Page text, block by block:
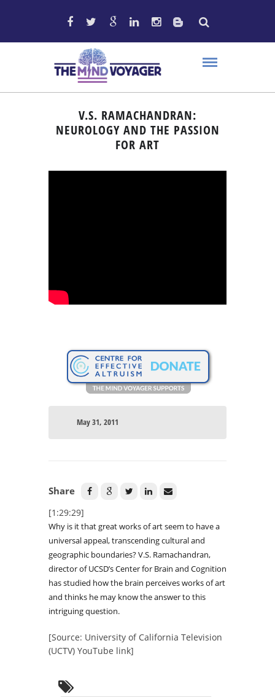
V.S. RAMACHANDRAN:
NEUROLOGY AND THE PASSION
FOR ART
May 31, 2011
Share
[1:29:29]
Why is it that great works of art seem to have a
universal appeal, transcending cultural and
geographic boundaries? V.S. Ramachandran,
director of UCSD’s Center for Brain and Cognition
has studied how the brain perceives works of art
and thinks he may know the answer to this
intriguing question.
[Source: University of California Television
(UCTV) YouTube link]